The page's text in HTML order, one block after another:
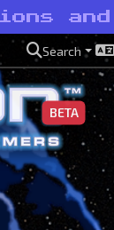
Search
BETA